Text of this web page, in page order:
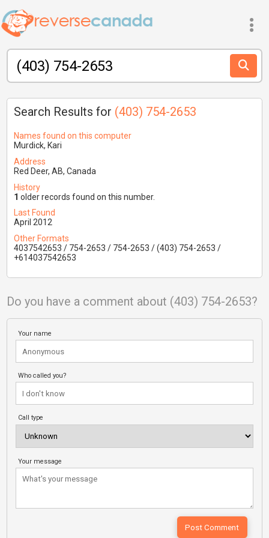
Search Results for (403) 754-2653
Names found on this computer
Murdick, Kari
Address
Red Deer, AB, Canada
History
1 older records found on this number.
Last Found
April 2012
Other Formats
4037542653 / 754-2653 / 754-2653 / (403) 754-2653 /
+614037542653
Do you have a comment about (403) 754-2653?
Your name
Who called you?
Call type
Your message